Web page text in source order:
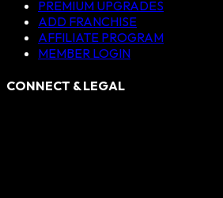
PREMIUM UPGRADES
ADD FRANCHISE
AFFILIATE PROGRAM
MEMBER LOGIN
CONNECT & LEGAL